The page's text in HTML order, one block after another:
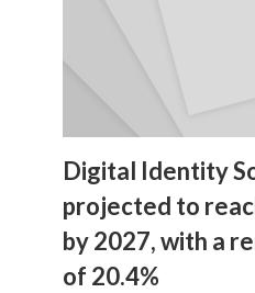
Digital Identity
projected to
by 2027, with a
of 20.4%